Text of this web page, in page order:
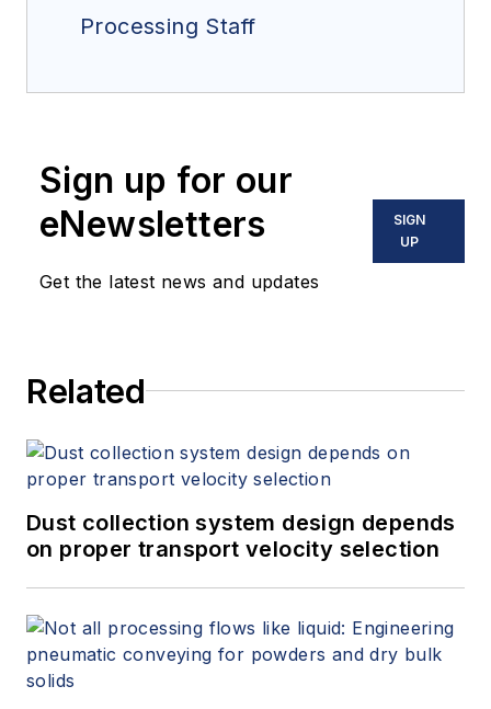
Processing Staff
Sign up for our
eNewsletters
Get the latest news and updates
SIGN
UP
Related
Dust collection system design depends
on proper transport velocity selection